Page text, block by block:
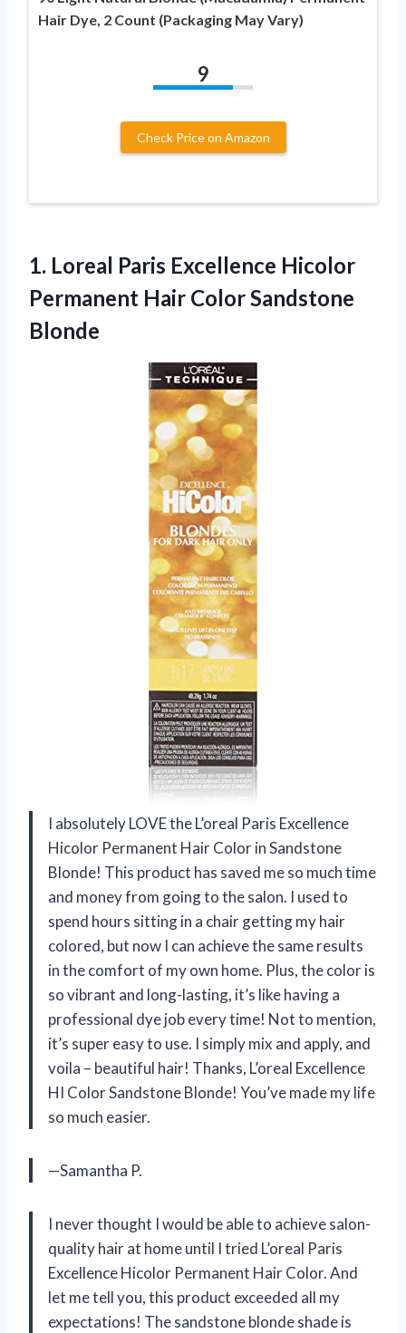
Hair Dye, 2 Count (Packaging May Vary)
9
Check Price on Amazon
1. Loreal Paris Excellence Hicolor
Permanent Hair Color Sandstone
Blonde
I absolutely LOVE the L’oreal Paris Excellence
Hicolor Permanent Hair Color in Sandstone
Blonde! This product has saved me so much time
and money from going to the salon. I used to
spend hours sitting in a chair getting my hair
colored, but now I can achieve the same results
in the comfort of my own home. Plus, the color is
so vibrant and long-lasting, it’s like having a
professional dye job every time! Not to mention,
it’s super easy to use. I simply mix and apply, and
voila – beautiful hair! Thanks, L’oreal Excellence
HI Color Sandstone Blonde! You’ve made my life
so much easier.
—Samantha P.
I never thought I would be able to achieve salon-
quality hair at home until I tried L’oreal Paris
Excellence Hicolor Permanent Hair Color. And
let me tell you, this product exceeded all my
expectations! The sandstone blonde shade is